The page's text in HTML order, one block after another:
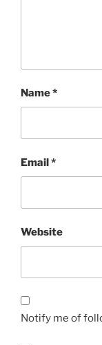
Name*
Email *
Website
Notify me of